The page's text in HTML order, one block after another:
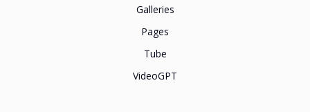
Galleries
Pages
Tube
VideoGPT